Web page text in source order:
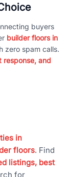
buyers
builder floors in
zero spam calls.
response, and
in
floors. Find
listings, best
for